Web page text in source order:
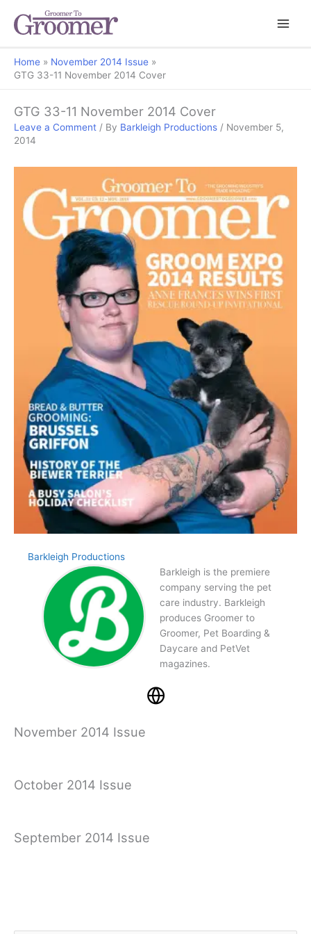
Home
November 2014 Issue
GTG 33-11 November 2014 Cover
GTG 33-11 November 2014 Cover
Leave a Comment / By Barkleigh Productions / November 5,
2014
Barkleigh Productions
Barkleigh is the premiere
company serving the pet
care industry. Barkleigh
produces Groomer to
Groomer, Pet Boarding &
Daycare and PetVet
magazines.
November 2014 Issue
October 2014 Issue
September 2014 Issue